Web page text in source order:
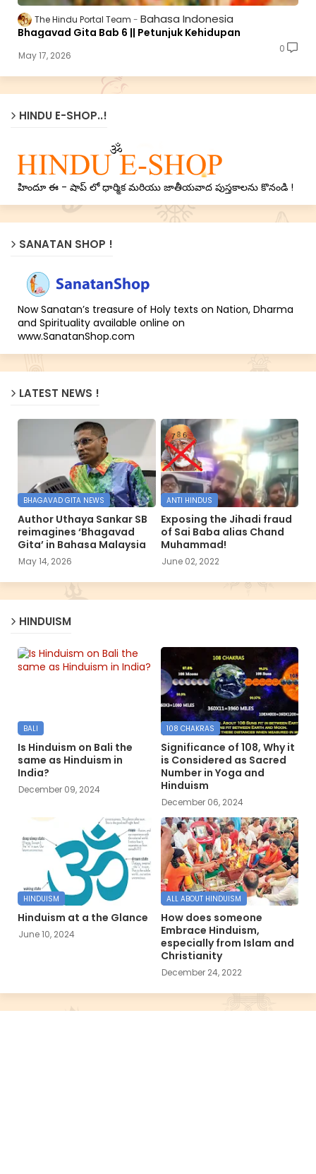
The Hindu Portal Team Bahasa Indonesia
Bhagavad Gita Bab 6 || Petunjuk Kehidupan
May 17, 2026
0
HINDU E-SHOP..!
హిందూ ఈ - షాప్ లో ధార్మిక మరియు జాతీయవాద పుస్తకాలను కొనండి !
SANATAN SHOP !
Now Sanatan’s treasure of Holy texts on Nation, Dharma
and Spirituality available online on
www.SanatanShop.com
LATEST NEWS !
BHAGAVAD GITA NEWS
Author Uthaya Sankar SB
reimagines ‘Bhagavad
Gita’ in Bahasa Malaysia
May 14, 2026
ANTI HINDUS
Exposing the Jihadi fraud
of Sai Baba alias Chand
Muhammad!
June 02, 2022
HINDUISM
BALI
Is Hinduism on Bali the
same as Hinduism in
India?
December 09, 2024
108 CHAKRAS
Significance of 108, Why it
is Considered as Sacred
Number in Yoga and
Hinduism
December 06, 2024
HINDUISM
Hinduism at a the Glance
June 10, 2024
ALL ABOUT HINDUISM
How does someone
Embrace Hinduism,
especially from Islam and
Christianity
December 24, 2022